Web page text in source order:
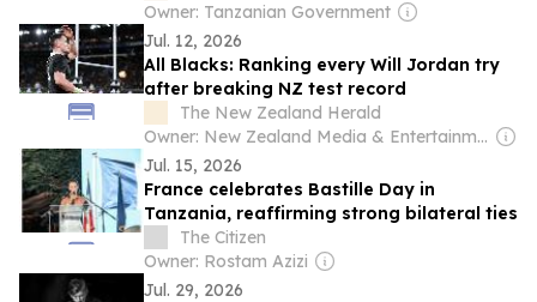
Owner: Tanzanian Government
Jul. 12, 2026
All Blacks: Ranking every Will Jordan try
after breaking NZ test record
The New Zealand Herald
Owner: New Zealand Media & Entertainment (NZME)
Jul. 15, 2026
France celebrates Bastille Day in
Tanzania, reaffirming strong bilateral ties
The Citizen
Owner: Rostam Azizi
Jul. 29, 2026